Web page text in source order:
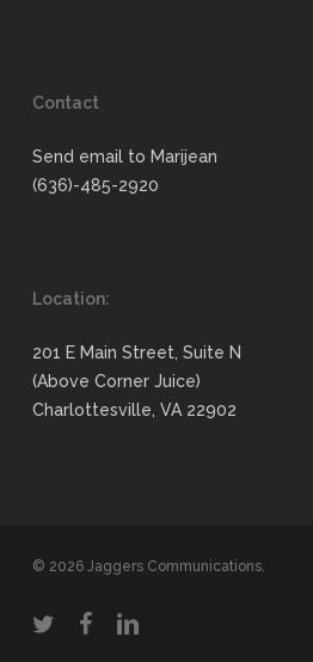
Contact
Send email to Marijean
(636)-485-2920
Location:
201 E Main Street, Suite N
(Above Corner Juice)
Charlottesville, VA 22902
© 2026 Jaggers Communications.
twitter facebooklinkedin